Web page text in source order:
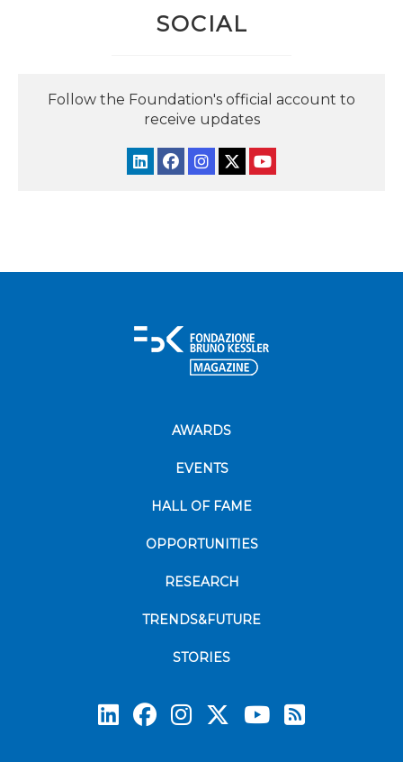
SOCIAL
Follow the Foundation's official account to
receive updates
AWARDS
EVENTS
HALL OF FAME
OPPORTUNITIES
RESEARCH
TRENDS&FUTURE
STORIES